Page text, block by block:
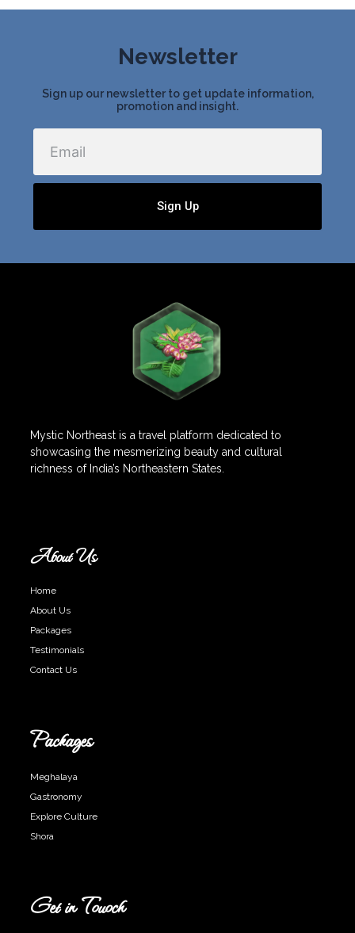
Newsletter
Sign up our newsletter to get update information,
promotion and insight.
Sign Up
Mystic Northeast is a travel platform dedicated to
showcasing the mesmerizing beauty and cultural
richness of India’s Northeastern States.
About Us
Home
About Us
Packages
Testimonials
Contact Us
Packages
Meghalaya
Gastronomy
Explore Culture
Shora
Get in Touoch